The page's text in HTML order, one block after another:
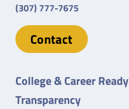
(307) 777-7675
Contact
College & Career Ready
Transparency